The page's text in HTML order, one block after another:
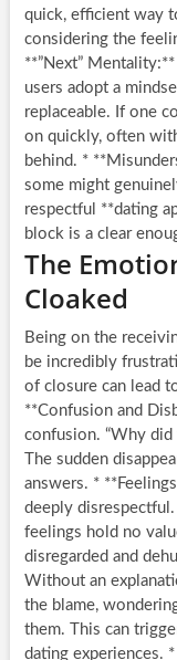
quick, efficient way
considering the
**”Next”
users adopt a
replaceable. If one
on quickly, often
behind. *
some might
respectful **dating
block is a clear
The
Cloaked
Being on the
be incredibly
of closure can lead
**Confusion and
confusion. “Why did
The sudden
answers. *
deeply
feelings hold no
disregarded and
Without an
the blame,
them. This can
dating experiences.